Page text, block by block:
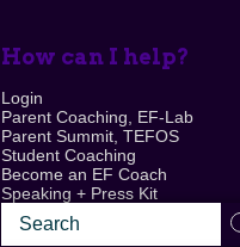
How can I help?
Login
Parent Coaching, EF-Lab
Parent Summit, TEFOS
Student Coaching
Become an EF Coach
Speaking + Press Kit